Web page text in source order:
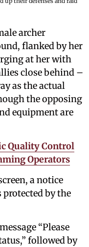
archer
flanked by her
at her with
close behind –
as the actual
the opposing
equipment are
Quality Control
Operators
a notice
by the
“Please
followed by